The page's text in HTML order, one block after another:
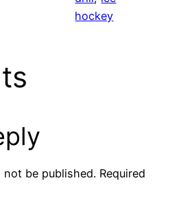
hockey
not be published. Required